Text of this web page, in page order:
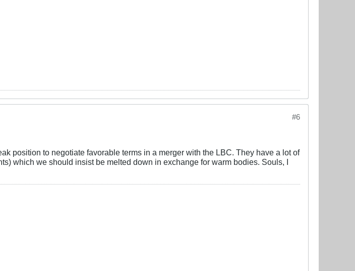
#6
position to negotiate favorable terms in a merger with the LBC. They have a lot of
which we should insist be melted down in exchange for warm bodies. Souls, I